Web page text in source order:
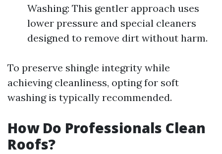
Washing: This gentler approach uses
lower pressure and special cleaners
designed to remove dirt without harm.
To preserve shingle integrity while
achieving cleanliness, opting for soft
washing is typically recommended.
How Do Professionals Clean
Roofs?